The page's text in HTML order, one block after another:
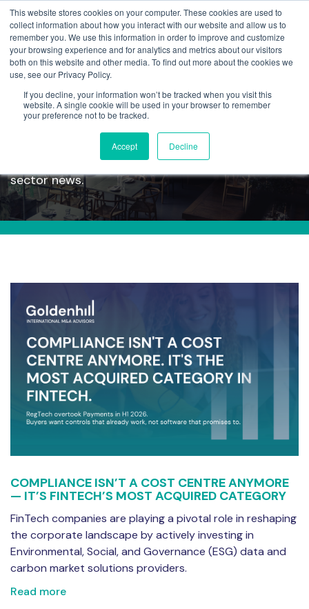
This website stores cookies on your computer. These cookies are used to
collect information about how you interact with our website and allow us to
remember you. We use this information in order to improve and customize
your browsing experience and for analytics and metrics about our visitors
both on this website and other media. To find out more about the cookies we
use, see our Privacy Policy.
If you decline, your information won’t be tracked when you visit this
website. A single cookie will be used in your browser to remember
your preference not to be tracked.
Accept Decline
Articles
Read our latest articles, containing company and
sector news.
COMPLIANCE ISN’T A COST CENTRE ANYMORE
— IT’S FINTECH’S MOST ACQUIRED CATEGORY
FinTech companies are playing a pivotal role in reshaping
the corporate landscape by actively investing in
Environmental, Social, and Governance (ESG) data and
carbon market solutions providers.
Read more